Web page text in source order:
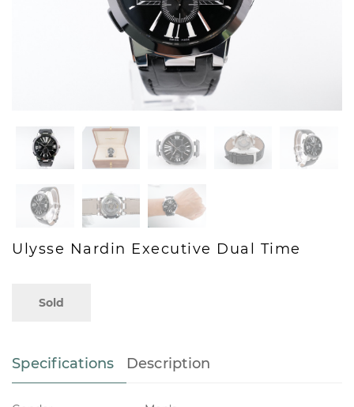
Ulysse Nardin Executive Dual Time
Sold
Specifications Description